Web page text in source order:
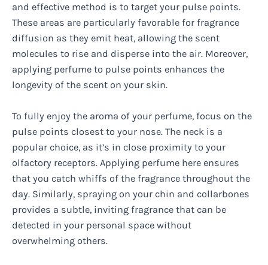
and effective method is to target your pulse points.
These areas are particularly favorable for fragrance
diffusion as they emit heat, allowing the scent
molecules to rise and disperse into the air. Moreover,
applying perfume to pulse points enhances the
longevity of the scent on your skin.
To fully enjoy the aroma of your perfume, focus on the
pulse points closest to your nose. The neck is a
popular choice, as it’s in close proximity to your
olfactory receptors. Applying perfume here ensures
that you catch whiffs of the fragrance throughout the
day. Similarly, spraying on your chin and collarbones
provides a subtle, inviting fragrance that can be
detected in your personal space without
overwhelming others.